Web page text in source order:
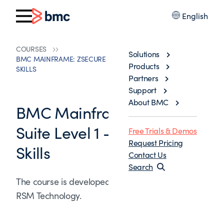
English
Solutions
Products
Partners
Support
About BMC
Free Trials & Demos
Request Pricing
Contact Us
Search
COURSES
BMC MAINFRAME: ZSECURE SUITE LEVEL 1 - FOUNDATION
SKILLS
BMC Mainframe: zSecure
Suite Level 1 - Foundation
Skills
The course is developed and delivered by ©
RSM Technology.